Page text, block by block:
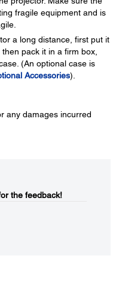
fragile equipment and is
a long distance, first put it
pack it in a firm box,
(An optional case is
Accessories).
any damages incurred
the feedback!